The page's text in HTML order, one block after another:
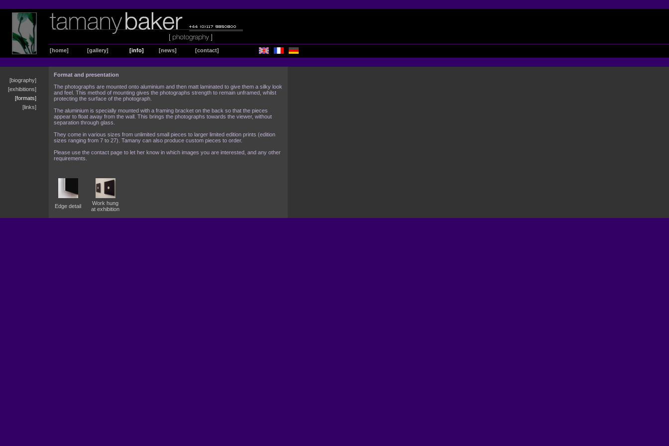
[home] [gallery] [info] [news] [contact]
[biography]
[exhibitions]
[formats]
[links]
Format and presentation
The photographs are mounted onto aluminium and then matt laminated to give them a silky look
and feel. This method of mounting gives the photographs strength to remain unframed, whilst
protecting the surface of the photograph.
The aluminium is specially mounted with a framing bracket on the back so that the pieces
appear to float away from the wall. This brings the photographs towards the viewer, without
separation through glass.
They come in various sizes from unlimited small pieces to larger limited edition prints (edition
sizes ranging from 7 to 27). Tamany can also produce custom pieces to order.
Please use the contact page to let her know in which images you are interested, and any other
requirements.
Edge detail
Work hung
at exhibition